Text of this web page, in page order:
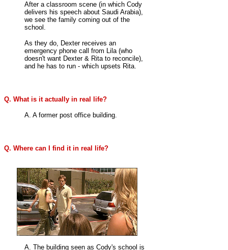
After a classroom scene (in which Cody
delivers his speech about Saudi Arabia),
we see the family coming out of the
school.
As they do, Dexter receives an
emergency phone call from Lila (who
doesn't want Dexter & Rita to reconcile),
and he has to run - which upsets Rita.
Q. What is it actually in real life?
A. A former post office building.
Q. Where can I find it in real life?
A. The building seen as Cody's school is